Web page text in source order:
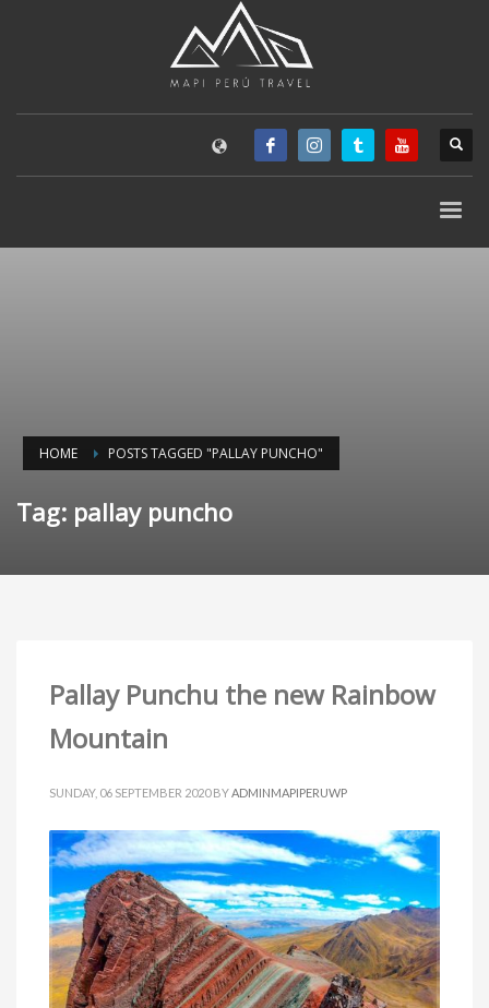
HOME POSTS TAGGED "PALLAY PUNCHO"
Tag: pallay puncho
Pallay Punchu the new Rainbow
Mountain
SUNDAY, 06 SEPTEMBER 2020 BYADMINMAPIPERUWP